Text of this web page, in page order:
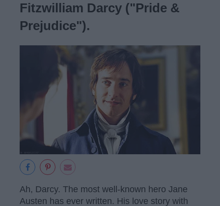
Fitzwilliam Darcy ("Pride &
Prejudice").
Ah, Darcy. The most well-known hero Jane
Austen has ever written. His love story with